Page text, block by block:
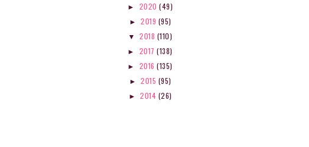
► 2020 (49)
► 2019 (95)
▼2018 (110)
► 2017(138)
► 2016(135)
► 2015 (95)
► 2014 (26)